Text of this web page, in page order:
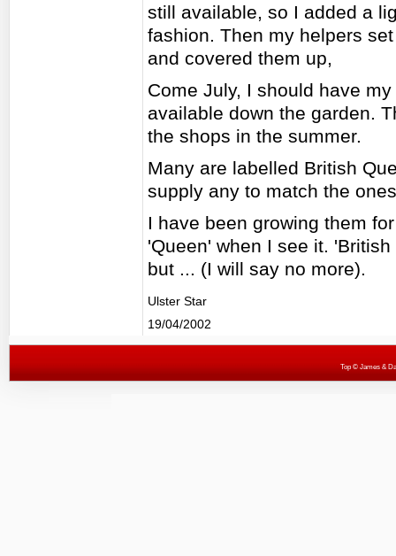
still available, so I added a
fashion. Then my helpers
and covered them up,
Come July, I should have
available down the garden.
the shops in the summer.
Many are labelled British
supply any to match the
I have been growing them
'Queen' when I see it.
but ... (I will say no more).
Ulster Star
19/04/2002
Top© James &